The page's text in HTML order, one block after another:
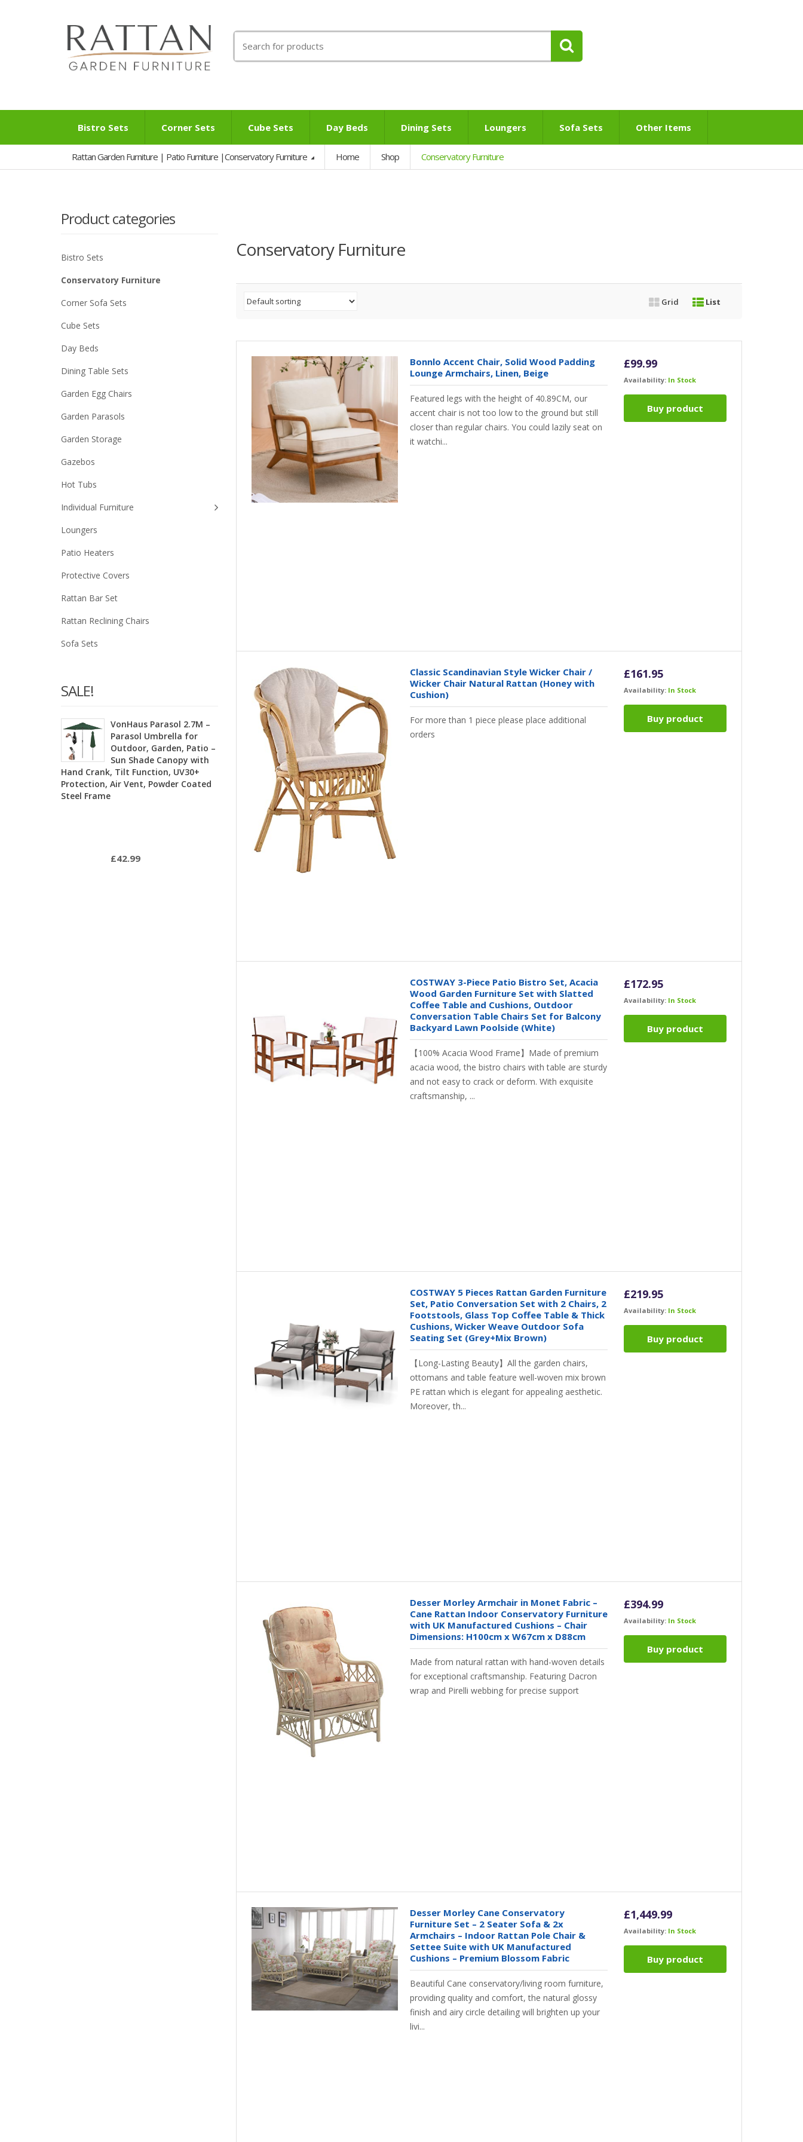
for:
Bistro Sets Corner Sets Cube Sets Day Beds Dining Sets Loungers Sofa Sets Other Items
Rattan Garden Furniture | Patio Furniture |Conservatory Furniture Home Shop Conservatory Furniture
Conservatory Furniture
Grid List
Bonnlo Accent Chair, Solid Wood Padding
Lounge Armchairs, Linen, Beige
Featured legs with the height of 40.89CM, our
accent chair is not too low to the ground but still
closer than regular chairs. You could lazily seat on
it watchi...
£99.99
Availability: In Stock
Buy product
Classic Scandinavian Style Wicker Chair /
Wicker Chair Natural Rattan (Honey with
Cushion)
For more than 1 piece please place additional
orders
£161.95
Availability: In Stock
Buy product
COSTWAY 3-Piece Patio Bistro Set, Acacia
Wood Garden Furniture Set with Slatted
Coffee Table and Cushions, Outdoor
Conversation Table Chairs Set for Balcony
Backyard Lawn Poolside (White)
【100% Acacia Wood Frame】Made of premium
acacia wood, the bistro chairs with table are sturdy
and not easy to crack or deform. With exquisite
craftsmanship, ...
£172.95
Availability: In Stock
Buy product
COSTWAY 5 Pieces Rattan Garden Furniture
Set, Patio Conversation Set with 2 Chairs, 2
Footstools, Glass Top Coffee Table & Thick
Cushions, Wicker Weave Outdoor Sofa
Seating Set (Grey+Mix Brown)
【Long-Lasting Beauty】All the garden chairs,
ottomans and table feature well-woven mix brown
PE rattan which is elegant for appealing aesthetic.
Moreover, th...
£219.95
Availability: In Stock
Buy product
Desser Morley Armchair in Monet Fabric –
Cane Rattan Indoor Conservatory Furniture
with UK Manufactured Cushions – Chair
Dimensions: H100cm x W67cm x D88cm
Made from natural rattan with hand-woven details
for exceptional craftsmanship. Featuring Dacron
wrap and Pirelli webbing for precise support
£394.99
Availability: In Stock
Buy product
Desser Morley Cane Conservatory
Furniture Set – 2 Seater Sofa & 2x
Armchairs – Indoor Rattan Pole Chair &
Settee Suite with UK Manufactured
Cushions – Premium Blossom Fabric
Beautiful Cane conservatory/living room furniture,
providing quality and comfort, the natural glossy
finish and airy circle detailing will brighten up your
livi...
£1,449.99
Availability: In Stock
Buy product
Product categories
Bistro Sets
Conservatory Furniture
Corner Sofa Sets
Cube Sets
Day Beds
Dining Table Sets
Garden Egg Chairs
Garden Parasols
Garden Storage
Gazebos
Hot Tubs
Individual Furniture
Loungers
Patio Heaters
Protective Covers
Rattan Bar Set
Rattan Reclining Chairs
Sofa Sets
SALE!
VonHaus Parasol 2.7M –
Parasol Umbrella for
Outdoor, Garden, Patio –
Sun Shade Canopy with
Hand Crank, Tilt Function, UV30+
Protection, Air Vent, Powder Coated
Steel Frame
£42.99